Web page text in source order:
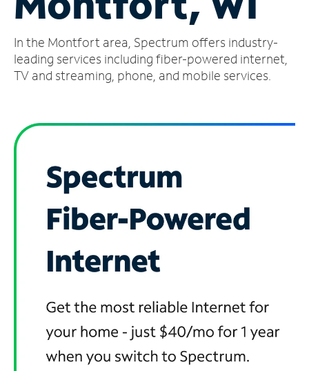
Account
Find
a
In the Montfort area, Spectrum offers industry-
leading services including fiber-powered internet,
TV and streaming, phone, and mobile services.